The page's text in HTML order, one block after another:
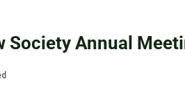
Society Annual